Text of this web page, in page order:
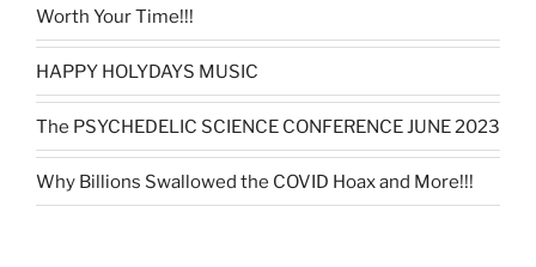
Worth Your Time!!!
HAPPY HOLYDAYS MUSIC
The PSYCHEDELIC SCIENCE CONFERENCE JUNE 2023
Why Billions Swallowed the COVID Hoax and More!!!